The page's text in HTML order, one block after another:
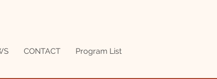
CONTACT Program List